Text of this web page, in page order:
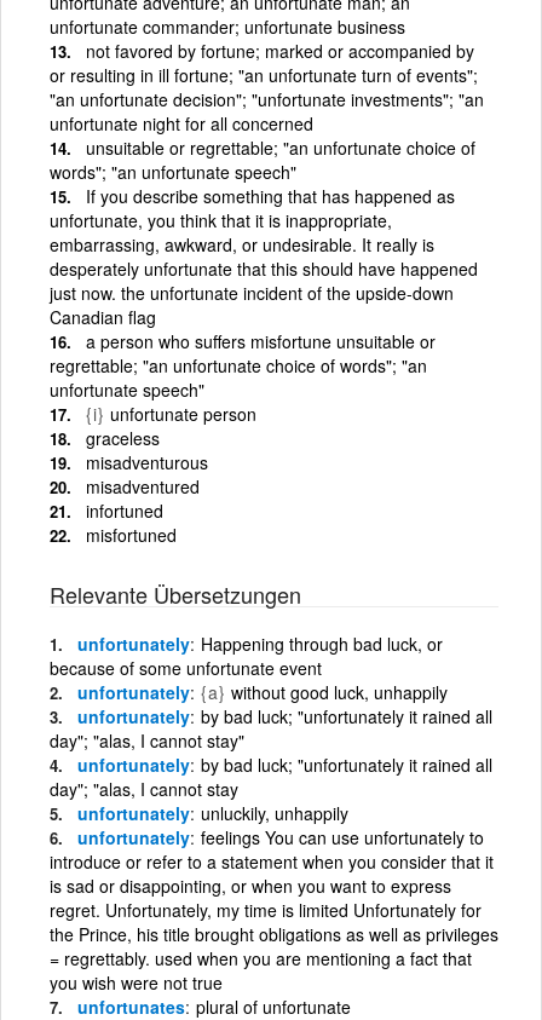
unfortunate commander; unfortunate business
not favored by fortune; marked or accompanied by
or resulting in ill fortune; "an unfortunate turn of events";
"an unfortunate decision"; "unfortunate investments"; "an
unfortunate night for all concerned
unsuitable or regrettable; "an unfortunate choice of
words"; "an unfortunate speech"
If you describe something that has happened as
unfortunate, you think that it is inappropriate,
embarrassing, awkward, or undesirable. It really is
desperately unfortunate that this should have happened
just now. the unfortunate incident of the upside-down
Canadian flag
a person who suffers misfortune unsuitable or
regrettable; "an unfortunate choice of words"; "an
unfortunate speech"
{i} unfortunate person
graceless
misadventurous
misadventured
infortuned
misfortuned
Relevante Übersetzungen
unfortunately Happening through bad luck, or
because of some unfortunate event
unfortunately {a} without good luck, unhappily
unfortunately by bad luck; "unfortunately it rained all
day"; "alas, I cannot stay"
unfortunately by bad luck; "unfortunately it rained all
day"; "alas, I cannot stay
unfortunately unluckily, unhappily
unfortunately feelings You can use unfortunately to
introduce or refer to a statement when you consider that it
is sad or disappointing, or when you want to express
regret. Unfortunately, my time is limited Unfortunately for
the Prince, his title brought obligations as well as privileges
= regrettably. used when you are mentioning a fact that
you wish were not true
unfortunates plural of unfortunate